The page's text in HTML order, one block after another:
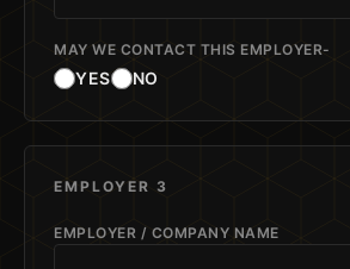
MAY WE CONTACT THIS EMPLOYER-
YES NO
EMPLOYER 3
EMPLOYER / COMPANY NAME